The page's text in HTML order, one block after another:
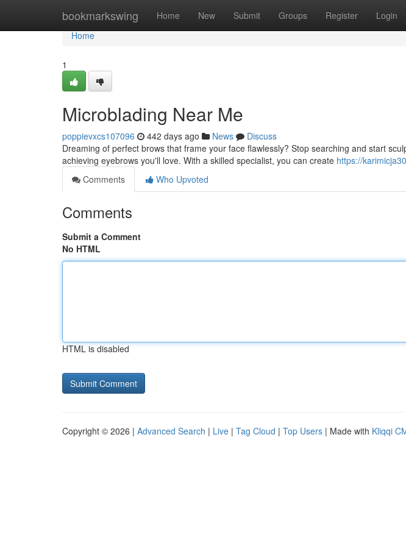
bookmarkswing Home New Submit Groups Register Login
Home
Home
1
Microblading Near Me
poppievxcs107096 442 days ago News
Discuss
Dreaming of perfect brows that frame your face flawlessly? Stop searching and start
achieving eyebrows you'll love. With a skilled specialist, you can create https://
Comments
Who Upvoted
Comments
Submit a Comment
No HTML
HTML is disabled
Copyright © 2026 | Advanced Search | Live | Tag Cloud | Top Users | Made with Kliqqi